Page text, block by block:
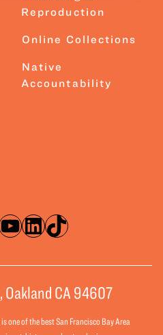
Reproduction
Online Collections
Native
Accountability
LinkedIn
TikTok
Oakland CA 94607
one of the best San Francisco Bay Area